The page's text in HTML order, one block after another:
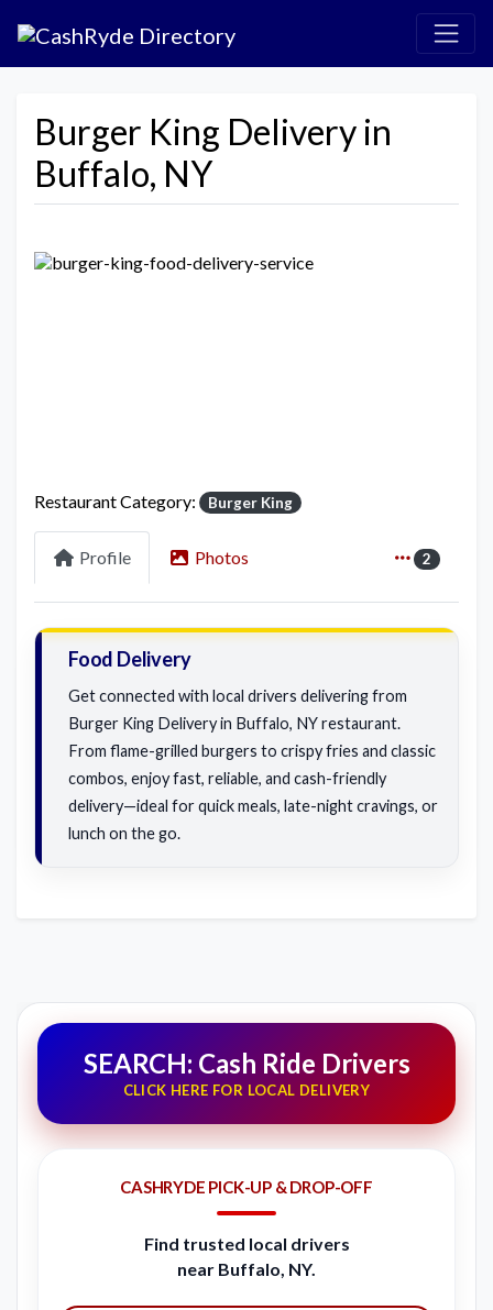
Burger King Delivery in
Buffalo, NY
Restaurant Category: Burger King
Profile Photos 2
Food Delivery
Get connected with local drivers delivering from
Burger King Delivery in Buffalo, NY restaurant.
From flame-grilled burgers to crispy fries and classic
combos, enjoy fast, reliable, and cash-friendly
delivery—ideal for quick meals, late-night cravings, or
lunch on the go.
SEARCH: Cash Ride Drivers
CLICK HERE FOR LOCAL DELIVERY
CASHRYDE PICK-UP & DROP-OFF
Find trusted local drivers
near Buffalo, NY.